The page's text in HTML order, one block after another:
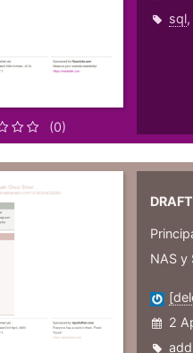
(0)
sql,
NAS y
2
add